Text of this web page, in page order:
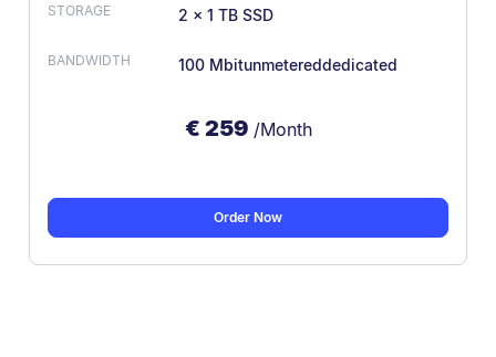
2 × 1 TB SSD
100 Mbitunmetereddedicated
€ 259 /Month
Order Now